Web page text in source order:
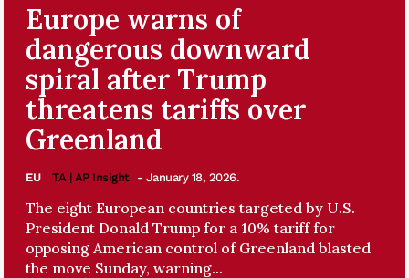
Europe warns of
dangerous downward
spiral after Trump
threatens tariffs over
Greenland
EU TA | AP Insight - January 18, 2026.
The eight European countries targeted by U.S.
President Donald Trump for a 10% tariff for
opposing American control of Greenland blasted
the move Sunday, warning...